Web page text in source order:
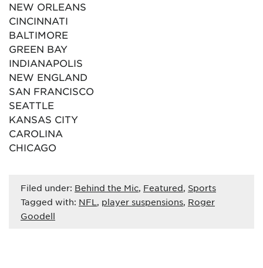
NEW ORLEANS
CINCINNATI
BALTIMORE
GREEN BAY
INDIANAPOLIS
NEW ENGLAND
SAN FRANCISCO
SEATTLE
KANSAS CITY
CAROLINA
CHICAGO
Filed under: Behind the Mic, Featured, Sports
Tagged with: NFL , player suspensions, Roger
Goodell